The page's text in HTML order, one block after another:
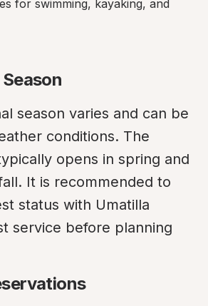
for swimming, kayaking, and
season varies and can be
conditions. The
opens in spring and
It is recommended to
status with Umatilla
service before planning